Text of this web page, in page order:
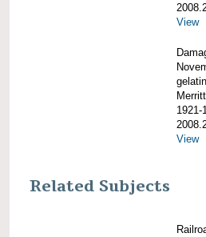
View
1921-
View
Related Subjects